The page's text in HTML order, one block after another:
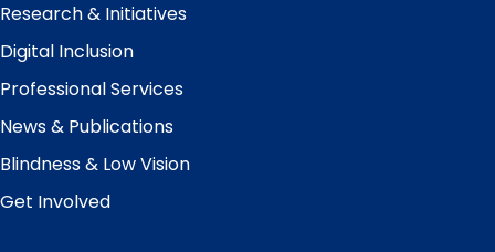
Research & Initiatives
Digital Inclusion
Professional Services
News & Publications
Blindness & Low Vision
Get Involved